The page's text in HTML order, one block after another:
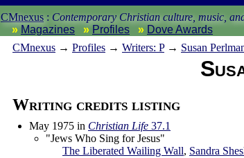
CMnexus : Contemporary Christian culture, music,
Magazines
Profiles
Dove Awards
CMnexus → Profiles → Writers: P→ Susan
Writing credits listing
May 1975 in Christian Life 37.1
"Jews Who Sing for Jesus"
The Liberated Wailing Wall, Sandra